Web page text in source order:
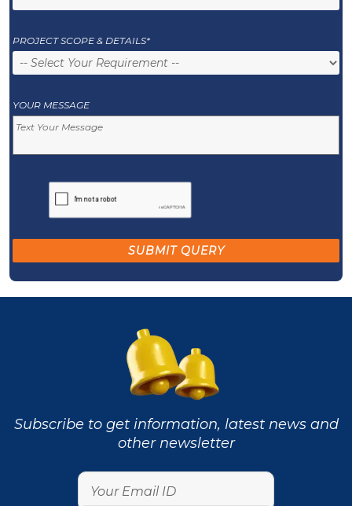
PROJECT SCOPE & DETAILS*
YOUR MESSAGE
Subscribe to get information, latest news and
other newsletter